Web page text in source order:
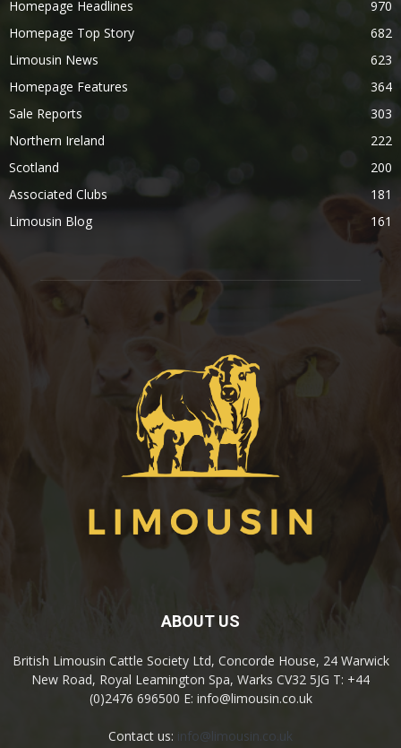
Homepage Headlines
970
Homepage Top Story
682
Limousin News
623
Homepage Features
364
Sale Reports
303
Northern Ireland
222
Scotland
200
Associated Clubs
181
Limousin Blog
161
ABOUT US
British Limousin Cattle Society Ltd, Concorde House, 24 Warwick
New Road, Royal Leamington Spa, Warks CV32 5JG T: +44
(0)2476 696500 E: info@limousin.co.uk
Contact us: info@limousin.co.uk